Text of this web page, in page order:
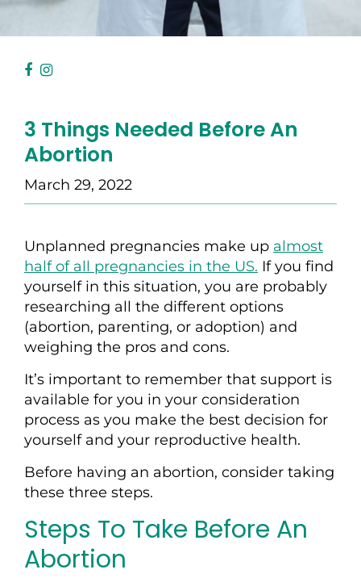
3 Things Needed Before An
Abortion
March 29, 2022
Unplanned pregnancies make up almost
half of all pregnancies in the US. If you find
yourself in this situation, you are probably
researching all the different options
(abortion, parenting, or adoption) and
weighing the pros and cons.
It’s important to remember that support is
available for you in your consideration
process as you make the best decision for
yourself and your reproductive health.
Before having an abortion, consider taking
these three steps.
Steps To Take Before An
Abortion